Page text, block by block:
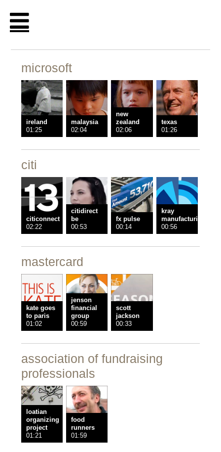
microsoft
ireland
01:25
malaysia
02:04
new
zealand
02:06
texas
01:26
citi
citiconnect
02:22
citidirect
be
00:53
fx pulse
00:14
kray
manufacturing
00:56
mastercard
kate goes
to paris
01:02
jenson
financial
group
00:59
scott
jackson
00:33
association of fundraising
professionals
loatian
organizing
project
01:21
food
runners
01:59